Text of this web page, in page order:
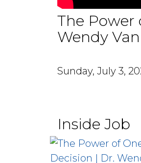
The Power
Wendy
Sunday, July 3,
Inside Job